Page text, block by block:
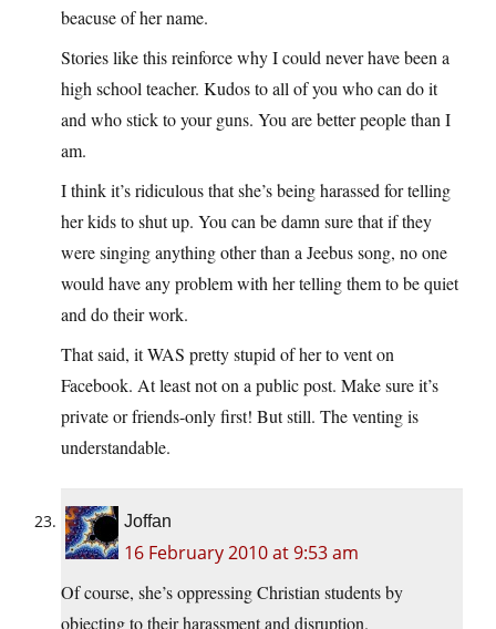
beacuse of her name.
Stories like this reinforce why I could never have been a
high school teacher. Kudos to all of you who can do it
and who stick to your guns. You are better people than I
am.
I think it’s ridiculous that she’s being harassed for telling
her kids to shut up. You can be damn sure that if they
were singing anything other than a Jeebus song, no one
would have any problem with her telling them to be quiet
and do their work.
That said, it WAS pretty stupid of her to vent on
Facebook. At least not on a public post. Make sure it’s
private or friends-only first! But still. The venting is
understandable.
Joffan
16 February 2010 at 9:53 am
Of course, she’s oppressing Christian students by
objecting to their harassment and disruption.